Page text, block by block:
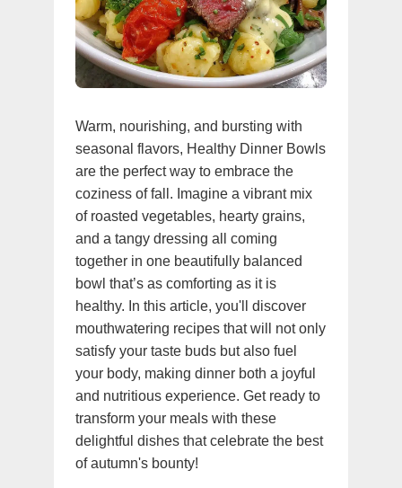
Warm, nourishing, and bursting with
seasonal flavors, Healthy Dinner Bowls
are the perfect way to embrace the
coziness of fall. Imagine a vibrant mix
of roasted vegetables, hearty grains,
and a tangy dressing all coming
together in one beautifully balanced
bowl that’s as comforting as it is
healthy. In this article, you'll discover
mouthwatering recipes that will not only
satisfy your taste buds but also fuel
your body, making dinner both a joyful
and nutritious experience. Get ready to
transform your meals with these
delightful dishes that celebrate the best
of autumn's bounty!